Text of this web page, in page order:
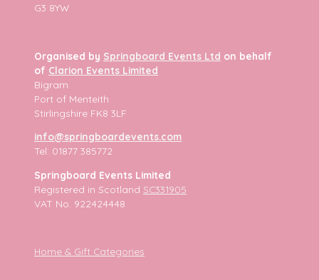
G3 8YW
Organised by Springboard Events Ltd on behalf
of Clarion Events Limited
Bigram
Port of Menteith
Stirlingshire FK8 3LF
info@springboardevents.com
Tel: 01877 385772
Springboard Events Limited
Registered in Scotland SC331905
VAT No. 922424448
Home & Gift Categories